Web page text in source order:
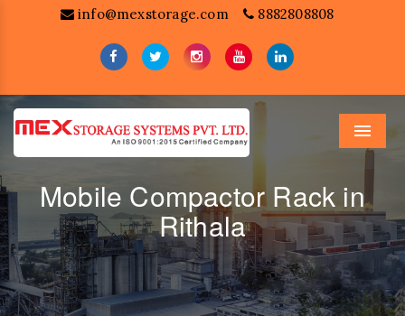
info@mexstorage.com 8882808808
Menu
Mobile Compactor Rack in
Rithala